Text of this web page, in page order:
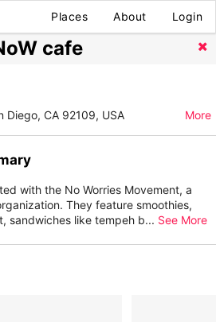
Places About Login
cafe
Diego, CA 92109, USA More
with the No Worries Movement, a
They feature smoothies,
sandwiches like tempeh b... See More